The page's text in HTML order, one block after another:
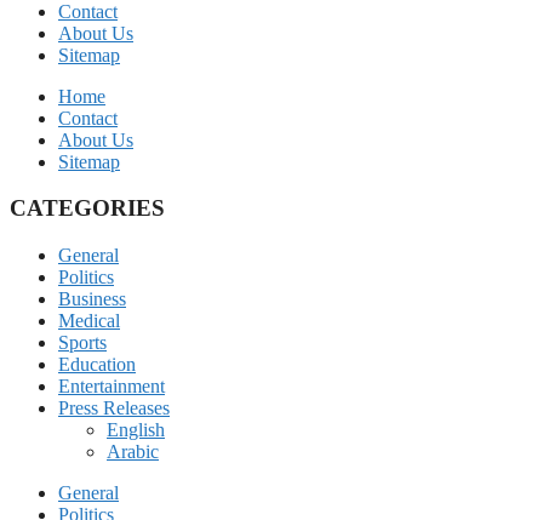
Contact
About Us
Sitemap
Home
Contact
About Us
Sitemap
CATEGORIES
General
Politics
Business
Medical
Sports
Education
Entertainment
Press Releases
English
Arabic
General
Politics